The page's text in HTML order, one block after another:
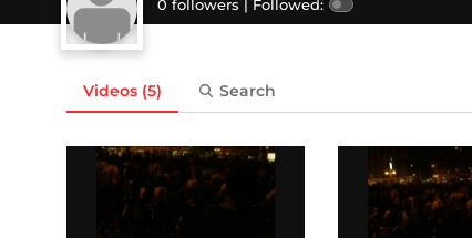
0 followers | Followed:
Videos (5) Search